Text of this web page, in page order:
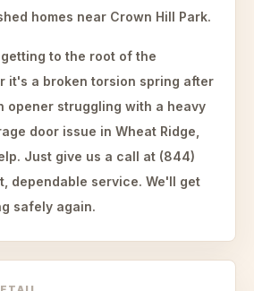
homes near Crown Hill Park.
to the root of the
it's a broken torsion spring after
opener struggling with a heavy
door issue in Wheat Ridge,
Just give us a call at (844)
dependable service. We'll get
safely again.